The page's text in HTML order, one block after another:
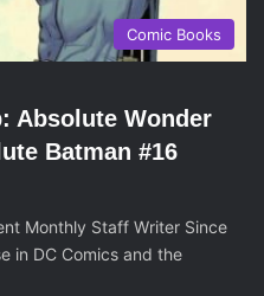
Comic Books
Absolute Wonder
Batman #16
Monthly Staff Writer Since
in DC Comics and the